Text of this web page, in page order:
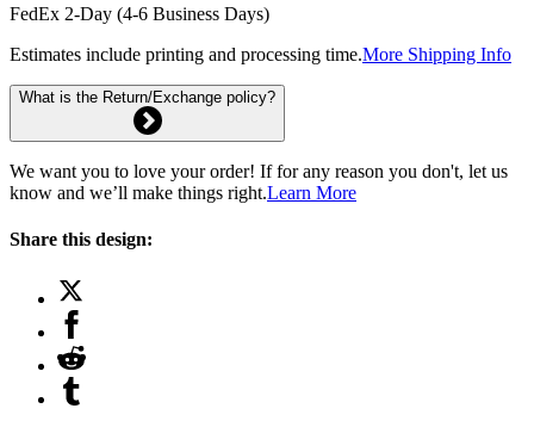
FedEx 2-Day (4-6 Business Days)
Estimates include printing and processing time.More Shipping Info
What is the Return/Exchange policy?
We want you to love your order! If for any reason you don't, let us
know and we’ll make things right.Learn More
Share this design: